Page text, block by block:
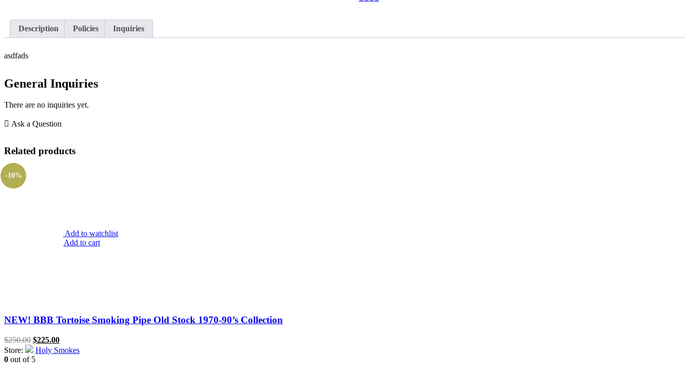
Description Policies Inquiries
asdfads
General Inquiries
There are no inquiries yet.
Ask a Question
Related products
Add to watchlist
Add to cart
-10%
NEW! BBB Tortoise Smoking Pipe Old Stock 1970-90’s Collection
$250.00 Original
price
was:
$225.00Current
price
Store:
Holy Smokes
0 out of 5